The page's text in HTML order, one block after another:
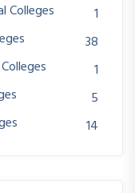
Colleges
1
38
1
5
14